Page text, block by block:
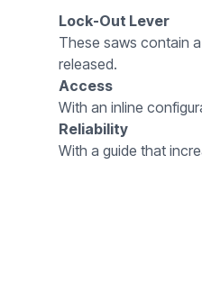
Lock-Out Lever
These saws contain
released.
Access
With an inline
Reliability
With a guide that